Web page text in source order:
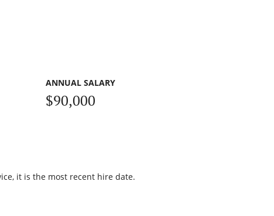
ANNUAL SALARY
$90,000
it is the most recent hire date.